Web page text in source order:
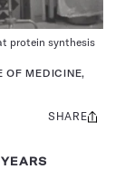
protein synthesis
OF MEDICINE,
Share
SHARE